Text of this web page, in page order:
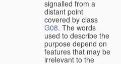
signalled from a
distant point
covered by class
G08. The words
used to describe the
purpose depend on
features that may be
irrelevant to the